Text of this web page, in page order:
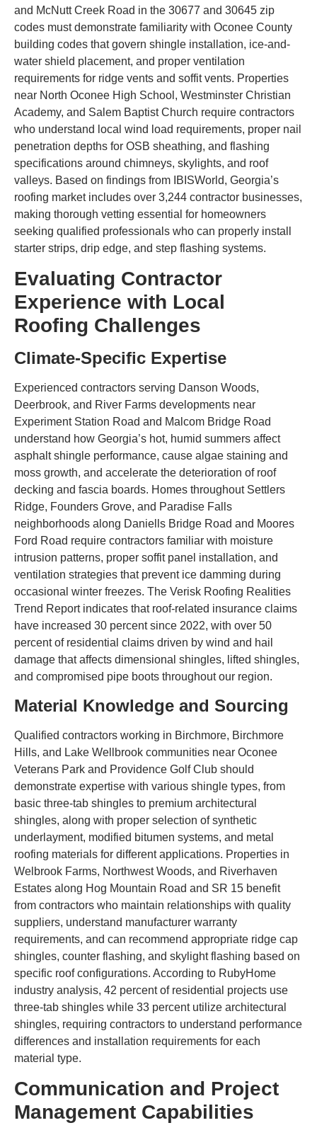
and McNutt Creek Road in the 30677 and 30645 zip
codes must demonstrate familiarity with Oconee County
building codes that govern shingle installation, ice-and-
water shield placement, and proper ventilation
requirements for ridge vents and soffit vents. Properties
near North Oconee High School, Westminster Christian
Academy, and Salem Baptist Church require contractors
who understand local wind load requirements, proper nail
penetration depths for OSB sheathing, and flashing
specifications around chimneys, skylights, and roof
valleys. Based on findings from IBISWorld, Georgia’s
roofing market includes over 3,244 contractor businesses,
making thorough vetting essential for homeowners
seeking qualified professionals who can properly install
starter strips, drip edge, and step flashing systems.
Evaluating Contractor
Experience with Local
Roofing Challenges
Climate-Specific Expertise
Experienced contractors serving Danson Woods,
Deerbrook, and River Farms developments near
Experiment Station Road and Malcom Bridge Road
understand how Georgia’s hot, humid summers affect
asphalt shingle performance, cause algae staining and
moss growth, and accelerate the deterioration of roof
decking and fascia boards. Homes throughout Settlers
Ridge, Founders Grove, and Paradise Falls
neighborhoods along Daniells Bridge Road and Moores
Ford Road require contractors familiar with moisture
intrusion patterns, proper soffit panel installation, and
ventilation strategies that prevent ice damming during
occasional winter freezes. The Verisk Roofing Realities
Trend Report indicates that roof-related insurance claims
have increased 30 percent since 2022, with over 50
percent of residential claims driven by wind and hail
damage that affects dimensional shingles, lifted shingles,
and compromised pipe boots throughout our region.
Material Knowledge and Sourcing
Qualified contractors working in Birchmore, Birchmore
Hills, and Lake Wellbrook communities near Oconee
Veterans Park and Providence Golf Club should
demonstrate expertise with various shingle types, from
basic three-tab shingles to premium architectural
shingles, along with proper selection of synthetic
underlayment, modified bitumen systems, and metal
roofing materials for different applications. Properties in
Welbrook Farms, Northwest Woods, and Riverhaven
Estates along Hog Mountain Road and SR 15 benefit
from contractors who maintain relationships with quality
suppliers, understand manufacturer warranty
requirements, and can recommend appropriate ridge cap
shingles, counter flashing, and skylight flashing based on
specific roof configurations. According to RubyHome
industry analysis, 42 percent of residential projects use
three-tab shingles while 33 percent utilize architectural
shingles, requiring contractors to understand performance
differences and installation requirements for each
material type.
Communication and Project
Management Capabilities